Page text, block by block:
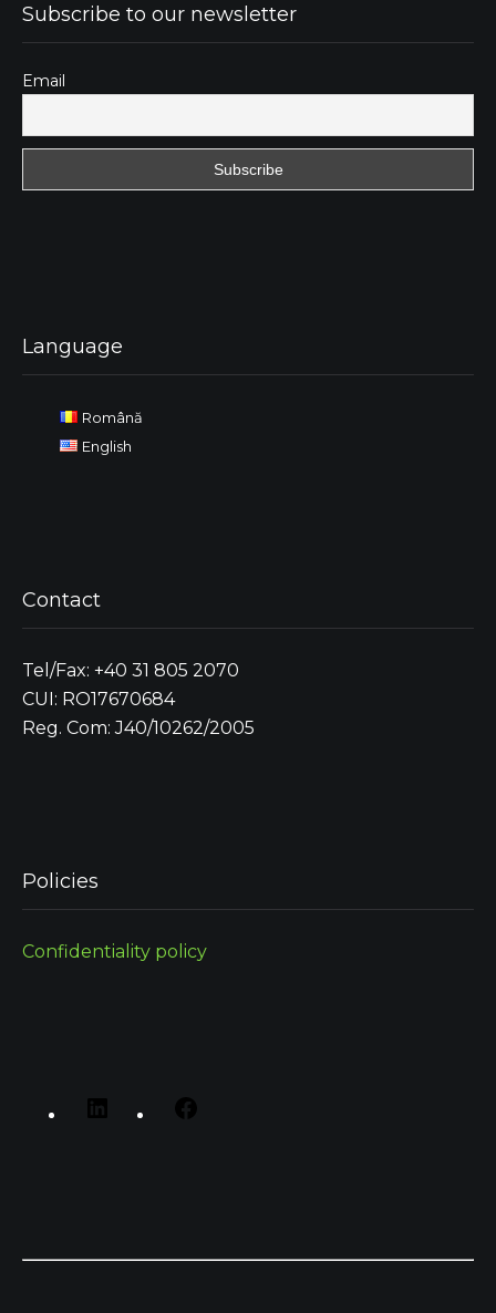
Subscribe to our newsletter
Email
Language
Română
English
Contact
Tel/Fax: +40 31 805 2070
CUI: RO17670684
Reg. Com: J40/10262/2005
Policies
Confidentiality policy